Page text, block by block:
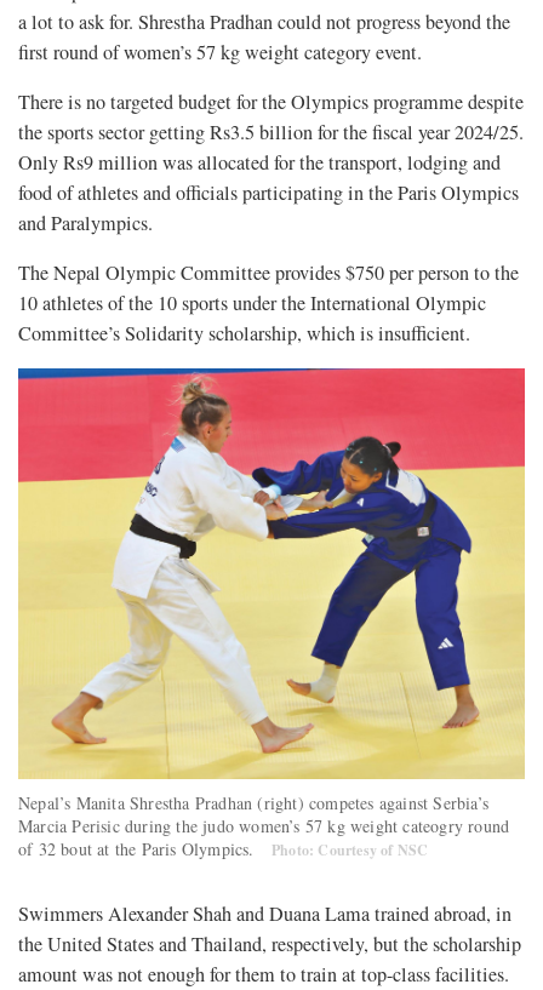
a lot to ask for. Shrestha Pradhan could not progress beyond the
first round of women’s 57 kg weight category event.
There is no targeted budget for the Olympics programme despite
the sports sector getting Rs3.5 billion for the fiscal year 2024/25.
Only Rs9 million was allocated for the transport, lodging and
food of athletes and officials participating in the Paris Olympics
and Paralympics.
The Nepal Olympic Committee provides $750 per person to the
10 athletes of the 10 sports under the International Olympic
Committee’s Solidarity scholarship, which is insufficient.
Nepal’s Manita Shrestha Pradhan (right) competes against Serbia’s
Marcia Perisic during the judo women’s 57 kg weight cateogry round
of 32 bout at the Paris Olympics.
Photo: Courtesy of NSC
Swimmers Alexander Shah and Duana Lama trained abroad, in
the United States and Thailand, respectively, but the scholarship
amount was not enough for them to train at top-class facilities.